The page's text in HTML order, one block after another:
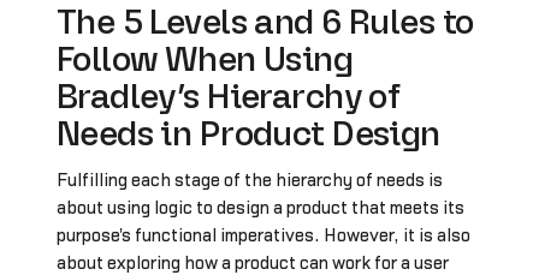
The 5 Levels and 6 Rules to
Follow When Using
Bradley’s Hierarchy of
Needs in Product Design
Fulfilling each stage of the hierarchy of needs is
about using logic to design a product that meets its
purpose's functional imperatives. However, it is also
about exploring how a product can work for a user